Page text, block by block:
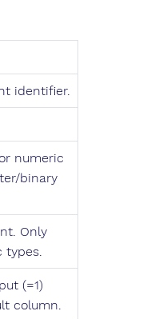
identifier.
numeric
binary
Only
types.
(=1)
column.